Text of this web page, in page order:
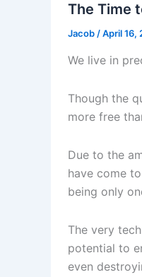
The Time
Jacob /April 16,
We live in
Though the
more free
Due to the
have come
being only
The very
potential to
even